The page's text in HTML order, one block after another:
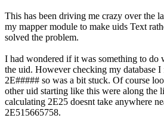
This has been driving me crazy over the
my mapper module to make uids Text
solved the problem.
I had wondered if it was something to do
the uid. However checking my database
2E##### so was a bit stuck. Of course
other uid starting like this were along the
calculating 2E25 doesnt take anywhere
2E515665758.